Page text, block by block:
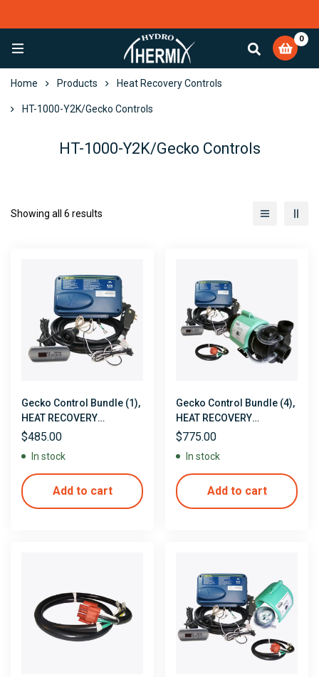
4,084 reviews 0
Home Products Heat Recovery Controls
HT-1000-Y2K/Gecko Controls
HT-1000-Y2K/Gecko Controls
Showing all 6 results
Gecko Control Bundle (1),
HEAT RECOVERY
CONTROLS
$485.00
In stock
Add to cart
Gecko Control Bundle (4),
HEAT RECOVERY
CONTROLS with Pump,
Recovery Jacket & Pump
Cord
$775.00
In stock
Add to cart